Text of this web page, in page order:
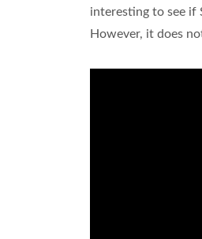
interesting to see if
However, it does